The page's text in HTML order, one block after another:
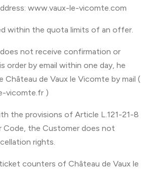
www.vaux-le-vicomte.com
within the quota limits of an offer.
not receive confirmation or
order by email within one day, he
de Vaux le Vicomte by mail (
vicomte.fr )
the provisions of Article L.121-21-8
Code, the Customer does not
rights.
counters of Château de Vaux le